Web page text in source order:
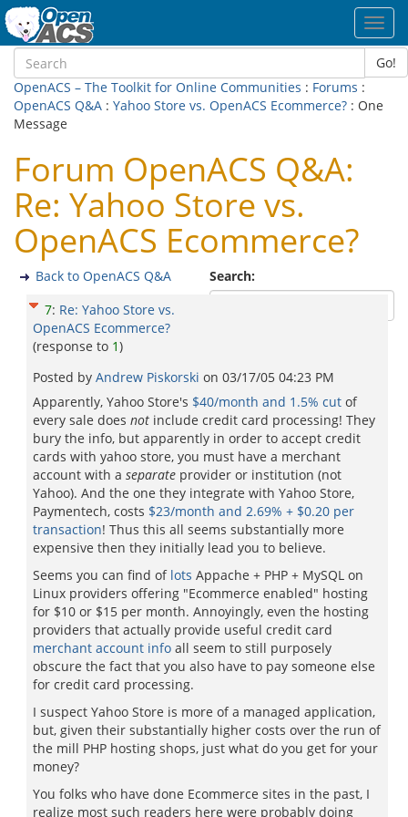
Go!
OpenACS – The Toolkit for Online Communities : Forums :
OpenACS Q&A : Yahoo Store vs. OpenACS Ecommerce? : One
Message
Forum OpenACS Q&A:
Re: Yahoo Store vs.
OpenACS Ecommerce?
Search:
Back to OpenACS Q&A
7: Re: Yahoo Store vs.
OpenACS Ecommerce?
(response to 1)
Posted by Andrew Piskorski on 03/17/05 04:23 PM
Apparently, Yahoo Store's $40/month and 1.5% cut of
every sale does not include credit card processing! They
bury the info, but apparently in order to accept credit
cards with yahoo store, you must have a merchant
account with a separate provider or institution (not
Yahoo). And the one they integrate with Yahoo Store,
Paymentech, costs $23/month and 2.69% + $0.20 per
transaction! Thus this all seems substantially more
expensive then they initially lead you to believe.
Seems you can find of lots Appache + PHP + MySQL on
Linux providers offering "Ecommerce enabled" hosting
for $10 or $15 per month. Annoyingly, even the hosting
providers that actually provide useful credit card
merchant account info all seem to still purposely
obscure the fact that you also have to pay someone else
for credit card processing.
I suspect Yahoo Store is more of a managed application,
but, given their substantially higher costs over the run of
the mill PHP hosting shops, just what do you get for your
money?
You folks who have done Ecommerce sites in the past, I
realize most such readers here were probably doing